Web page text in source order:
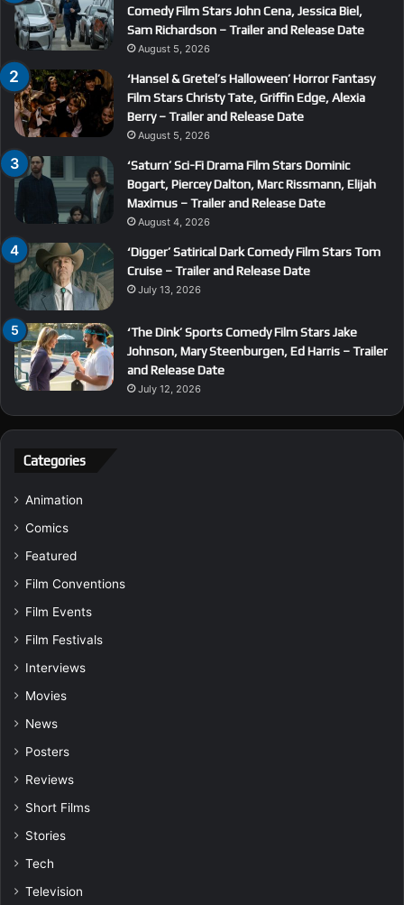
Comedy Film Stars John Cena, Jessica Biel,
Sam Richardson – Trailer and Release Date
August 5, 2026
‘Hansel & Gretel’s Halloween’ Horror Fantasy
Film Stars Christy Tate, Griffin Edge, Alexia
Berry – Trailer and Release Date
August 5, 2026
‘Saturn’ Sci-Fi Drama Film Stars Dominic
Bogart, Piercey Dalton, Marc Rissmann, Elijah
Maximus – Trailer and Release Date
August 4, 2026
‘Digger’ Satirical Dark Comedy Film Stars Tom
Cruise – Trailer and Release Date
July 13, 2026
‘The Dink’ Sports Comedy Film Stars Jake
Johnson, Mary Steenburgen, Ed Harris – Trailer
and Release Date
July 12, 2026
Categories
Animation
Comics
Featured
Film Conventions
Film Events
Film Festivals
Interviews
Movies
News
Posters
Reviews
Short Films
Stories
Tech
Television